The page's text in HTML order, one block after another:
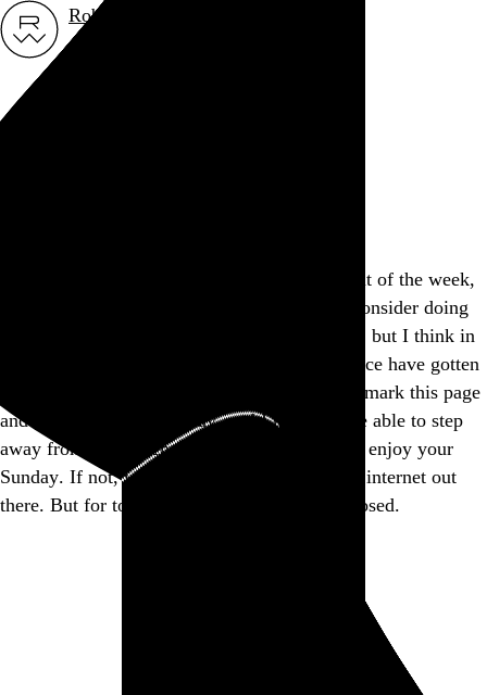
Rob Weychert
About
I’m trying to avoid screens at least one day out of the week,
and this is my way of encouraging others to consider doing
the same. I’d apologize for the inconvenience, but I think in
many ways modern expectations of convenience have gotten
way out of hand, don’t you? Feel free to bookmark this page
and come back another day, and I hope you’re able to step
away from the screen and find another way to enjoy your
Sunday. If not, well, there’s a whole lot more internet out
there. But for today, this little piece of it is closed.